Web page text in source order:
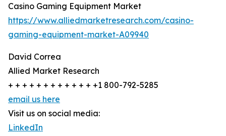
Casino Gaming Equipment Market
https://www.alliedmarketresearch.com/casino-
gaming-equipment-market-A09940
David Correa
Allied Market Research
+ + + + + + + + + + + + +1 800-792-5285
email us here
Visit us on social media:
LinkedIn